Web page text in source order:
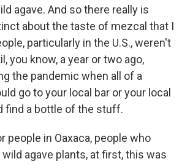
agave. And so there really is
about the taste of mezcal that I
particularly in the U.S., weren't
you know, a year or two ago,
the pandemic when all of a
go to your local bar or your local
find a bottle of the stuff.
people in Oaxaca, people who
agave plants, at first, this was